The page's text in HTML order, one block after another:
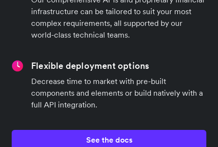
infrastructure can be tailored to suit your most
complex requirements, all supported by our
world-class technical teams.
Flexible deployment options
Decrease time to market with pre-built
components and elements or build natively with a
full API integration.
See the docs